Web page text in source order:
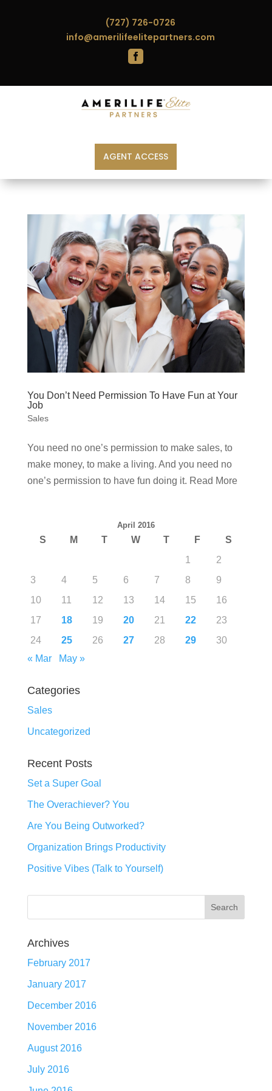
(727) 726-0726
info@amerilifeelitepartners.com

AGENT ACCESS
You Don’t Need Permission To Have Fun at Your
Job
Sales
You need no one’s permission to make sales, to
make money, to make a living. And you need no
one’s permission to have fun doing it. Read More
April 2016
S M T W T F
S
1
2
3
4 5 6 7 8
9
10
11 12 13 14 15
16
17
18 19 20 21 22
23
24
25 26 27 28 29
30
« Mar
May »
Categories
Sales
Uncategorized
Recent Posts
Set a Super Goal
The Overachiever? You
Are You Being Outworked?
Organization Brings Productivity
Positive Vibes (Talk to Yourself)
Archives
February 2017
January 2017
December 2016
November 2016
August 2016
July 2016